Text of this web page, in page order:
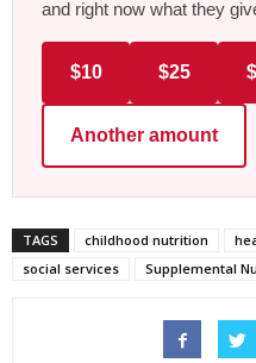
and right now what they
$10 $25
Another amount
TAGS childhood nutrition
social services
Supplemental